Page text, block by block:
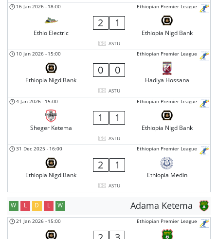
Ethiopian Premier League
16 Jan 2026 - 18:00
Ethio Electric
2 1
Ethiopia Nigd Bank
ASTU
Ethiopian Premier League
10 Jan 2026 - 15:00
Ethiopia Nigd Bank
0 0
Hadiya Hossana
ASTU
Ethiopian Premier League
4 Jan 2026 - 15:00
Sheger Ketema
1 1
Ethiopia Nigd Bank
ASTU
Ethiopian Premier League
31 Dec 2025 - 16:00
Ethiopia Nigd Bank
2 1
Ethiopia Medin
ASTU
Adama Ketema
W L D L W
Ethiopian Premier League
21 Jan 2026 - 15:00